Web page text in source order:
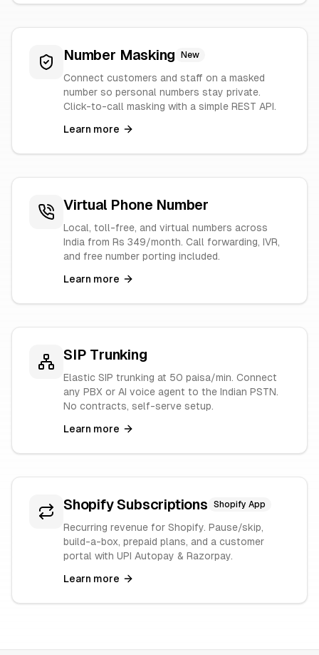
Number Masking New
Connect customers and staff on a masked
number so personal numbers stay private.
Click-to-call masking with a simple REST API.
Learn more
Virtual Phone Number
Local, toll-free, and virtual numbers across
India from Rs 349/month. Call forwarding, IVR,
and free number porting included.
Learn more
SIP Trunking
Elastic SIP trunking at 50 paisa/min. Connect
any PBX or AI voice agent to the Indian PSTN.
No contracts, self-serve setup.
Learn more
Shopify Subscriptions Shopify App
Recurring revenue for Shopify. Pause/skip,
build-a-box, prepaid plans, and a customer
portal with UPI Autopay & Razorpay.
Learn more